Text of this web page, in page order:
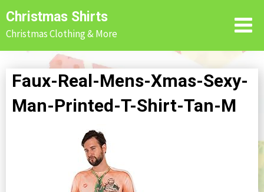
Skip
to
content
Christmas Shirts
Christmas Clothing & More
Faux-Real-Mens-Xmas-Sexy-
Man-Printed-T-Shirt-Tan-M